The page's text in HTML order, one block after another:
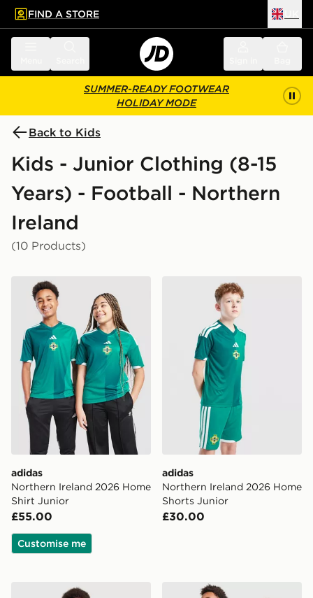
main content
Skip footer
FIND A STORE
SUMMER-READY FOOTWEAR
HOLIDAY MODE
Back to Kids
Kids - Junior Clothing (8-15
Years) - Football - Northern
Ireland
(10 Products)
adidas Northern Ireland 2026 Home Shirt Junior
adidas
Northern Ireland 2026 Home
Shirt Junior
£55.00
Customise me
adidas Northern Ireland
adidas
Northern Ireland 2026 Home
Shorts Junior
£30.00
adidas Northern Ireland Tiro 26 Training Shirt Junior
adidas Originals Northern